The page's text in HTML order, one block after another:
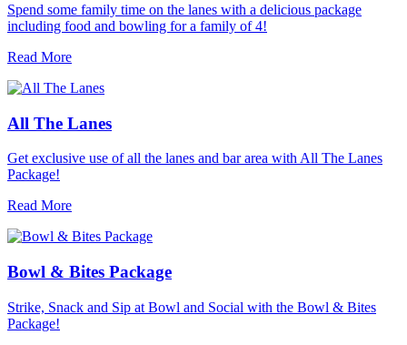
Spend some family time on the lanes with a delicious package
including food and bowling for a family of 4!
Read More
All The Lanes
Get exclusive use of all the lanes and bar area with All The Lanes
Package!
Read More
Bowl & Bites Package
Strike, Snack and Sip at Bowl and Social with the Bowl & Bites
Package!